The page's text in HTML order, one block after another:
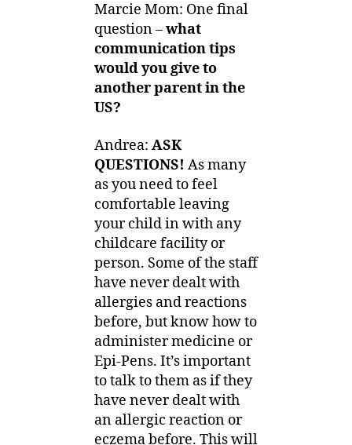
Marcie Mom: One final
question –what
communication tips
would you give to
another parent in the
US?
Andrea: ASK
QUESTIONS! As many
as you need to feel
comfortable leaving
your child in with any
childcare facility or
person. Some of the staff
have never dealt with
allergies and reactions
before, but know how to
administer medicine or
Epi-Pens. It’s important
to talk to them as if they
have never dealt with
an allergic reaction or
eczema before. This will